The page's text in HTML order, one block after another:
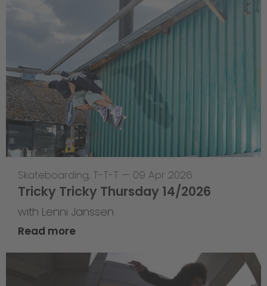
Skateboarding, T-T-T — 09 Apr 2026
Tricky Tricky Thursday 14/2026
with Lenni Janssen
Read more